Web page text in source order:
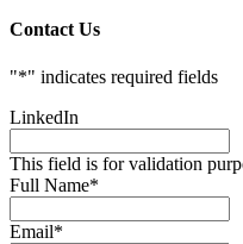
Contact Us
"*" indicates required fields
LinkedIn
This field is for validation
Full Name*
Email*